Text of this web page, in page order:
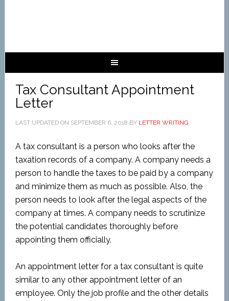
Tax Consultant Appointment
Letter
LAST UPDATED ON SEPTEMBER 6, 2018 BY LETTER WRITING
A tax consultant is a person who looks after the
taxation records of a company. A company needs a
person to handle the taxes to be paid by a company
and minimize them as much as possible. Also, the
person needs to look after the legal aspects of the
company at times. A company needs to scrutinize
the potential candidates thoroughly before
appointing them officially.
An appointment letter for a tax consultant is quite
similar to any other appointment letter of an
employee. Only the job profile and the other details